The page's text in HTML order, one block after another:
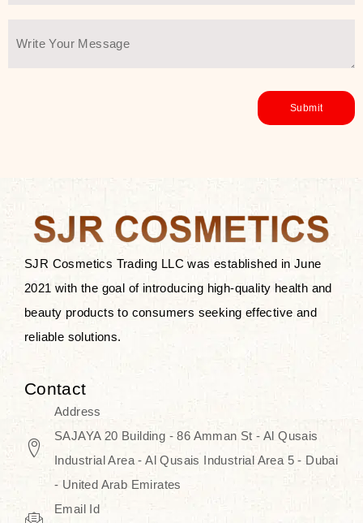
utmost purity and excellence. The
extremely light textures is quickly
taken up by the skin, and they do
after applying these products is
since these are perfect for all skin
types, and the luxurious products will
surely transform your skincare ritual
into one of elegance and authenticity.
We, at the SJR Cosmetics,
empathize that skincare is not just a
daily routine — rather, it is a moment
of self-love. Our limited collection is
an invitation to you to submerge in
the beautiful art of Korea, where
every product means a story of
culture, grace, and innovation.
SJR Cosmetics Trading LLC was established in June
2021 with the goal of introducing high-quality health and
beauty products to consumers seeking effective and
reliable solutions.
Contact
Address
SAJAYA 20 Building - 86 Amman St - Al Qusais
Industrial Area - Al Qusais Industrial Area 5 - Dubai
- United Arab Emirates
Email Id